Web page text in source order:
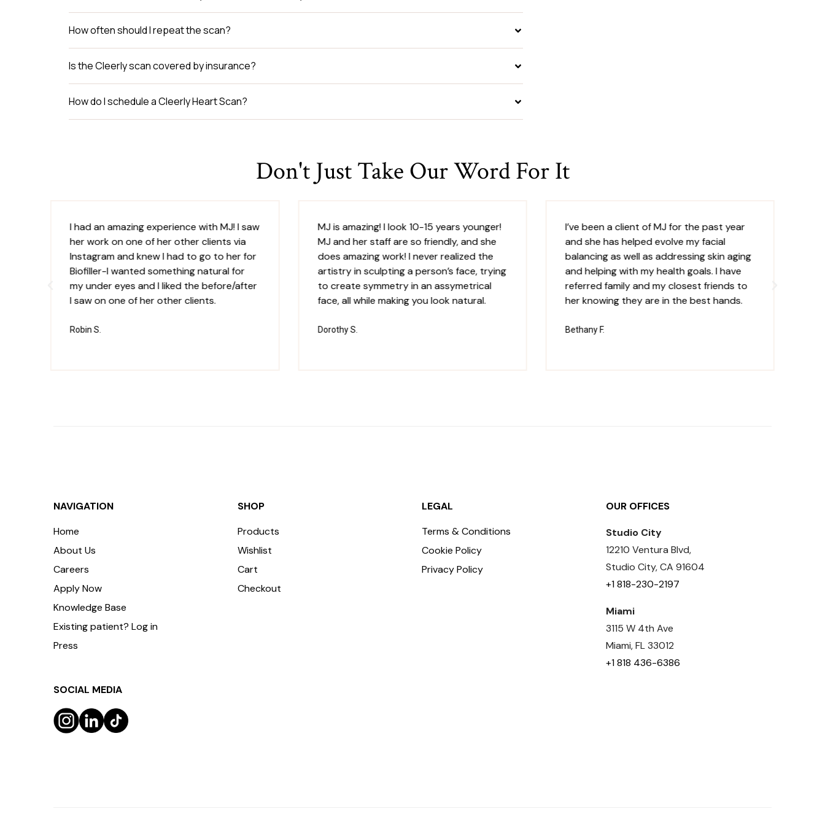
How often should I repeat the scan?
Is the Cleerly scan covered by insurance?
How do I schedule a Cleerly Heart Scan?
Don't Just Take Our Word For It
I had an amazing experience with MJ! I saw
her work on one of her other clients via
Instagram and knew I had to go to her for
Biofiller-I wanted something natural for
my under eyes and I liked the before/after
I saw on one of her other clients.
Robin S.
MJ is amazing! I look 10-15 years younger!
MJ and her staff are so friendly, and she
does amazing work! I never realized the
artistry in sculpting a person’s face, trying
to create symmetry in an assymetrical
face, all while making you look natural.
Dorothy S.
I’ve been a client of MJ for the past year
and she has helped evolve my facial
balancing as well as addressing skin aging
and helping with my health goals. I have
referred family and my closest friends to
her knowing they are in the best hands.
Bethany F.
NAVIGATION
Home
About Us
Careers
Apply Now
Knowledge Base
Existing patient? Log in
Press
SOCIAL MEDIA
SHOP
Products
Wishlist
Cart
Checkout
LEGAL
Terms & Conditions
Cookie Policy
Privacy Policy
OUR OFFICES
Studio City
12210 Ventura Blvd,
Studio City, CA 91604
+1 818-230-2197
Miami
3115 W 4th Ave
Miami, FL 33012
+1 818 436-6386